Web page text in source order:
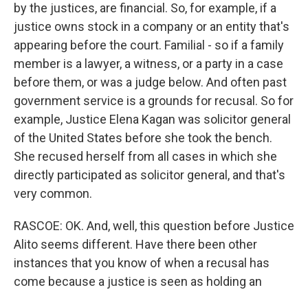
by the justices, are financial. So, for example, if a
justice owns stock in a company or an entity that's
appearing before the court. Familial - so if a family
member is a lawyer, a witness, or a party in a case
before them, or was a judge below. And often past
government service is a grounds for recusal. So for
example, Justice Elena Kagan was solicitor general
of the United States before she took the bench.
She recused herself from all cases in which she
directly participated as solicitor general, and that's
very common.
RASCOE: OK. And, well, this question before Justice
Alito seems different. Have there been other
instances that you know of when a recusal has
come because a justice is seen as holding an